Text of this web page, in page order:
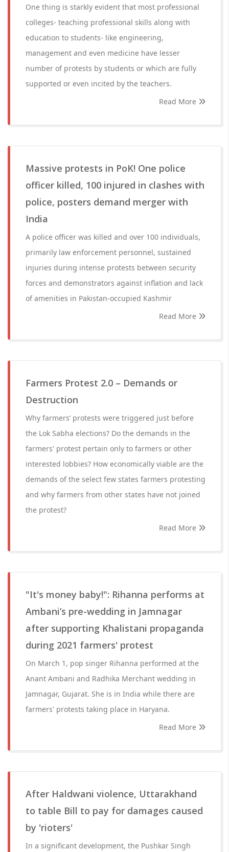
One thing is starkly evident that most professional
colleges- teaching professional skills along with
education to students- like engineering,
management and even medicine have lesser
number of protests by students or which are fully
supported or even incited by the teachers.
Read More
Massive protests in PoK! One police
officer killed, 100 injured in clashes with
police, posters demand merger with
India
A police officer was killed and over 100 individuals,
primarily law enforcement personnel, sustained
injuries during intense protests between security
forces and demonstrators against inflation and lack
of amenities in Pakistan-occupied Kashmir
Read More
Farmers Protest 2.0 – Demands or
Destruction
Why farmers’ protests were triggered just before
the Lok Sabha elections? Do the demands in the
farmers' protest pertain only to farmers or other
interested lobbies? How economically viable are the
demands of the select few states farmers protesting
and why farmers from other states have not joined
the protest?
Read More
"It's money baby!": Rihanna performs at
Ambani’s pre-wedding in Jamnagar
after supporting Khalistani propaganda
during 2021 farmers' protest
On March 1, pop singer Rihanna performed at the
Anant Ambani and Radhika Merchant wedding in
Jamnagar, Gujarat. She is in India while there are
farmers' protests taking place in Haryana.
Read More
After Haldwani violence, Uttarakhand
to table Bill to pay for damages caused
by 'rioters'
In a significant development, the Pushkar Singh